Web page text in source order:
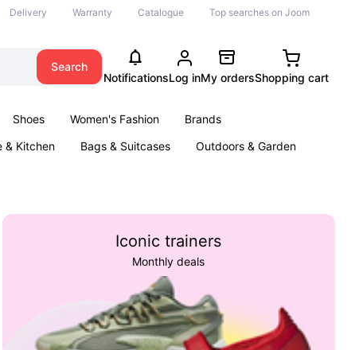
Delivery Warranty Catalogue Top searches on Joom
Search
NotificationsLog inMy ordersShopping cart
Shoes Women's Fashion
Brands
& Kitchen Bags & Suitcases
Outdoors & Garden
Iconic trainers
Monthly deals